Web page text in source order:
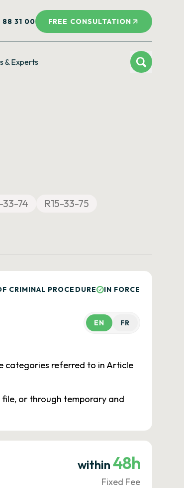
88 31 00 FREE CONSULTATION
& Experts
33-74 R15-33-75
CRIMINAL PROCEDURE IN FORCE
EN FR
categories referred to in Article
or through temporary and
within 48h
Fixed Fee